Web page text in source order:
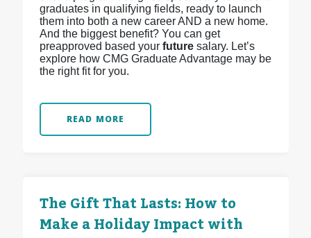
graduates in qualifying fields, ready to launch
them into both a new career AND a new home.
And the biggest benefit? You can get
preapproved based yourfuturesalary. Let’s
explore how CMG Graduate Advantage may be
the right fit for you.
READ MORE
The Gift That Lasts: How to
Make a Holiday Impact with